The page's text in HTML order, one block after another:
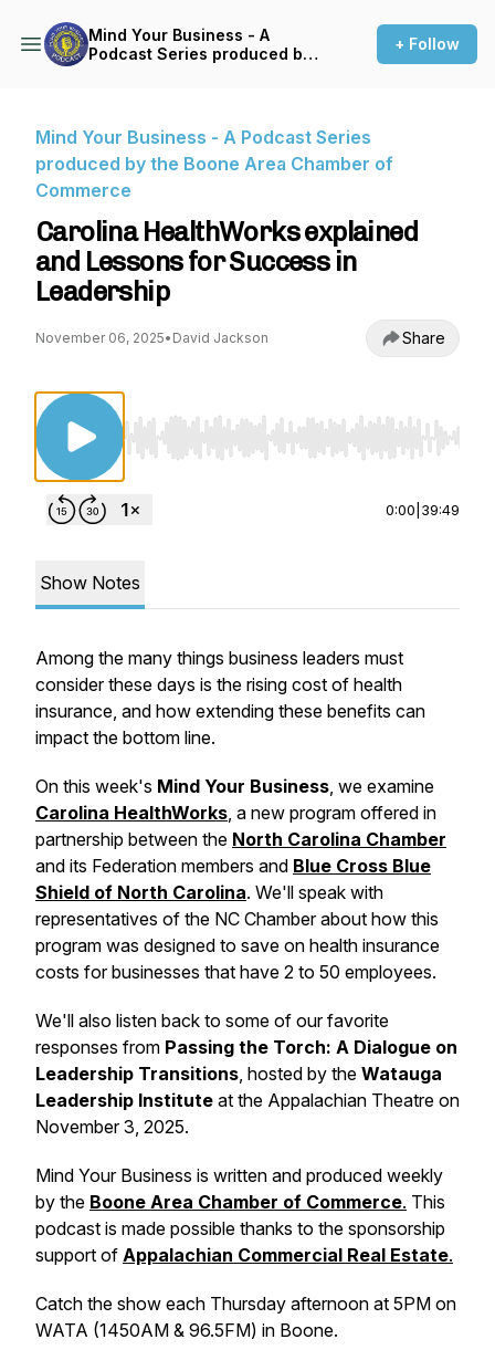
Mind Your Business - A
Podcast Series produced by
+ Follow
Mind Your Business - A Podcast Series
produced by the Boone Area Chamber of
Commerce
Carolina HealthWorks explained
and Lessons for Success in
Leadership
November 06, 2025• David Jackson Share
Use Left/Right to seek, Home/End to jump to
0:00 39:49
Show Notes
Among the many things business leaders must
consider these days is the rising cost of health
insurance, and how extending these benefits can
impact the bottom line.
On this week's Mind Your Business, we examine
Carolina HealthWorks, a new program offered in
partnership between the North Carolina Chamber
and its Federation members and Blue Cross Blue
Shield of North Carolina. We'll speak with
representatives of the NC Chamber about how this
program was designed to save on health insurance
costs for businesses that have 2 to 50 employees.
We'll also listen back to some of our favorite
responses from Passing the Torch: A Dialogue on
Leadership Transitions, hosted by the Watauga
Leadership Institute at the Appalachian Theatre on
November 3, 2025.
Mind Your Business is written and produced weekly
by the Boone Area Chamber of Commerce. This
podcast is made possible thanks to the sponsorship
support of Appalachian Commercial Real Estate.
Catch the show each Thursday afternoon at 5PM on
WATA (1450AM & 96.5FM) in Boone.